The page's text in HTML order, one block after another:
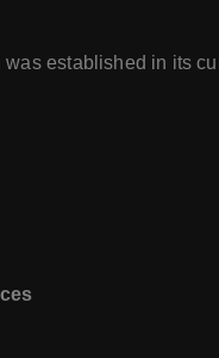
was established in its